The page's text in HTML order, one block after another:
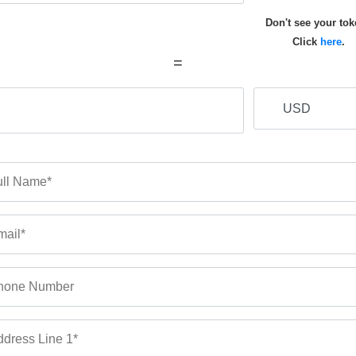
Don't see your
Click here.
=
Name*
Number
Line 1*